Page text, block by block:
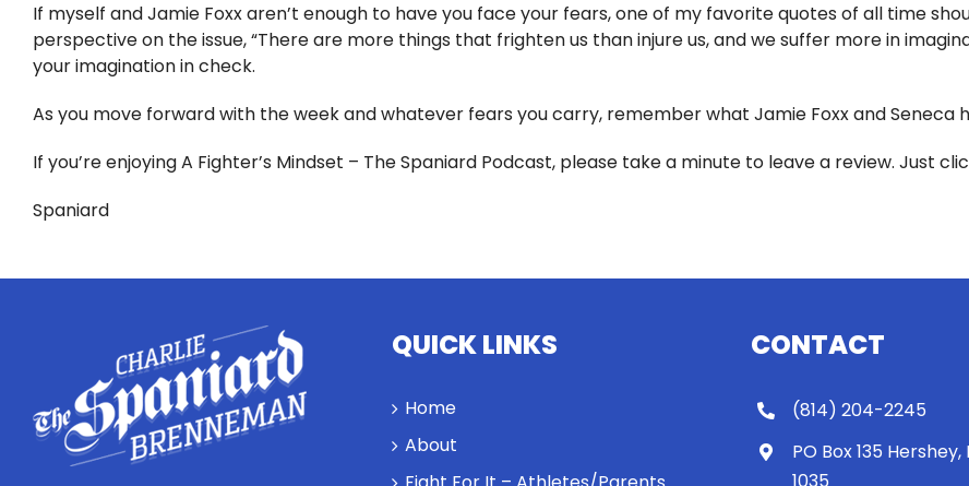
If myself and Jamie Foxx aren’t enough to have you face your fears, one of my favorite quotes of all time
perspective on the issue, “There are more things that frighten us than injure us, and we suffer more in
your imagination in check.
As you move forward with the week and whatever fears you carry, remember what Jamie Foxx and Seneca
If you’re enjoying A Fighter’s Mindset – The Spaniard Podcast, please take a minute to leave a review. Just
Spaniard
QUICK LINKS
Home
About
CONTACT
(814) 204-2245
PO Box 135 Hershey,